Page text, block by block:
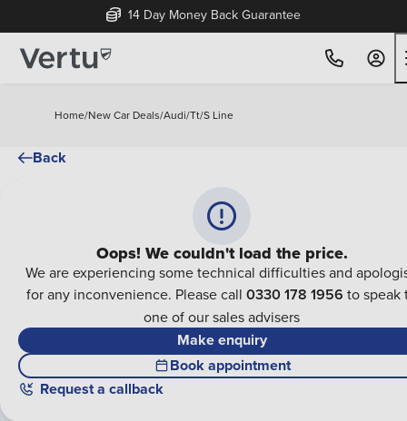
14 Day Money Back Guarantee
Home/New Car Deals/Audi/Tt/S Line
Back
Oops! We couldn't load the price.
We are experiencing some technical difficulties and
for any inconvenience. Please call 0330 178 1956 to speak
one of our sales advisers
Make enquiry
Book appointment
Request a callback